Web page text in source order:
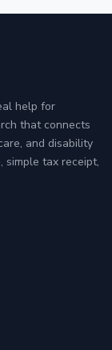
help for
that connects
and disability
simple tax receipt,